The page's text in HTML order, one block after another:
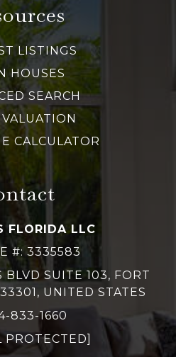
LISTINGS
HOUSES
SEARCH
CALCULATOR
FLORIDA LLC
#: 3335583
BLVD SUITE 103, FORT
UNITED STATES
833-1660
PROTECTED]